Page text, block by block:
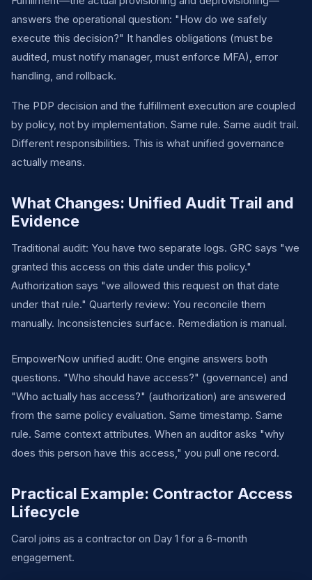
answers the operational question: "How do we safely
execute this decision?" It handles obligations (must be
audited, must notify manager, must enforce MFA), error
handling, and rollback.
The PDP decision and the fulfillment execution are coupled
by policy, not by implementation. Same rule. Same audit trail.
Different responsibilities. This is what unified governance
actually means.
What Changes: Unified Audit Trail and
Evidence
Traditional audit: You have two separate logs. GRC says "we
granted this access on this date under this policy."
Authorization says "we allowed this request on that date
under that rule." Quarterly review: You reconcile them
manually. Inconsistencies surface. Remediation is manual.
EmpowerNow unified audit: One engine answers both
questions. "Who should have access?" (governance) and
"Who actually has access?" (authorization) are answered
from the same policy evaluation. Same timestamp. Same
rule. Same context attributes. When an auditor asks "why
does this person have this access," you pull one record.
Practical Example: Contractor Access
Lifecycle
Carol joins as a contractor on Day 1 for a 6-month
engagement.